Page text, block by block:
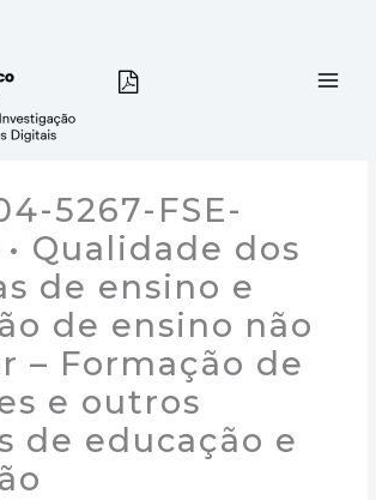
5267-FSE-
Qualidade dos
de ensino e
de ensino não
– Formação de
e outros
de educação e